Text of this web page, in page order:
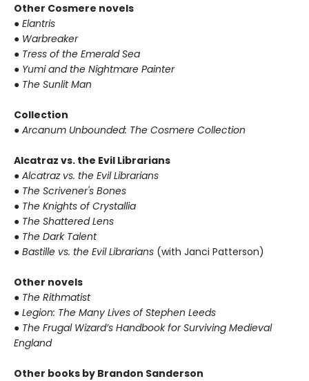
Other Cosmere novels
● Elantris
● Warbreaker
● Tress of the Emerald Sea
● Yumi and the Nightmare Painter
● The Sunlit Man
Collection
● Arcanum Unbounded: The Cosmere Collection
Alcatraz vs. the Evil Librarians
● Alcatraz vs. the Evil Librarians
● The Scrivener's Bones
● The Knights of Crystallia
● The Shattered Lens
● The Dark Talent
● Bastille vs. the Evil Librarians (with Janci Patterson)
Other novels
● The Rithmatist
● Legion: The Many Lives of Stephen Leeds
● The Frugal Wizard’s Handbook for Surviving Medieval
England
Other books by Brandon Sanderson